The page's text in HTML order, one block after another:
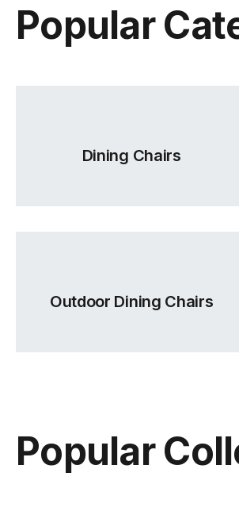
Popular
Dining Chairs
Outdoor Dining Chairs
Popular